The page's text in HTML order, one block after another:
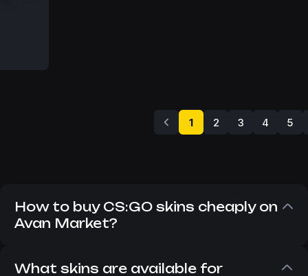
1 2 3 4 5
How to buy CS:GO skins cheaply on
Avan Market?
replaced CS 2, players still want to buy CS:GO
What skins are available for